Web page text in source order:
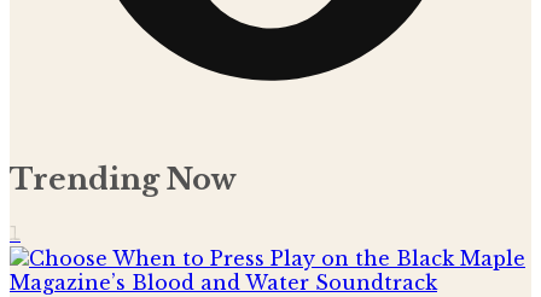
Trending Now
1